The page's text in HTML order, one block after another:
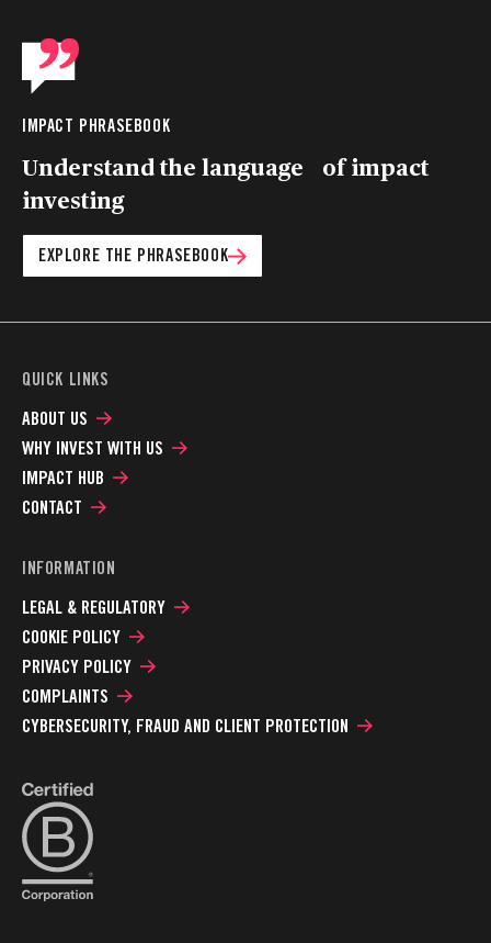
IMPACT PHRASEBOOK
Understand the language of impact
investing
EXPLORE THE PHRASEBOOK
QUICK LINKS
ABOUT US
WHY INVEST WITH US
IMPACT HUB
CONTACT
INFORMATION
LEGAL & REGULATORY
COOKIE POLICY
PRIVACY POLICY
COMPLAINTS
CYBERSECURITY, FRAUD AND CLIENT PROTECTION